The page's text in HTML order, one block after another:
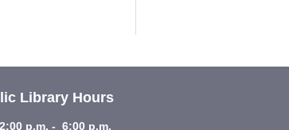
Library Hours
p.m. - 6:00 p.m.